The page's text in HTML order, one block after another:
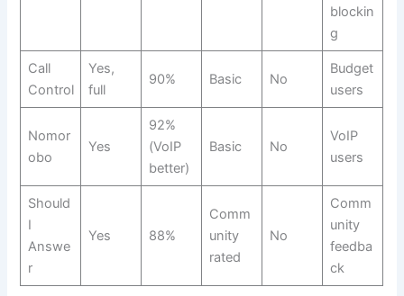
blockin
g
Call
Control
Yes,
full
90% Basic No
Budget
users
Nomor
obo
Yes
92%
(VoIP
better)
Basic No
VoIP
users
Should
I
Answe
r
Yes 88%
Comm
unity
rated
No
Comm
unity
feedba
ck